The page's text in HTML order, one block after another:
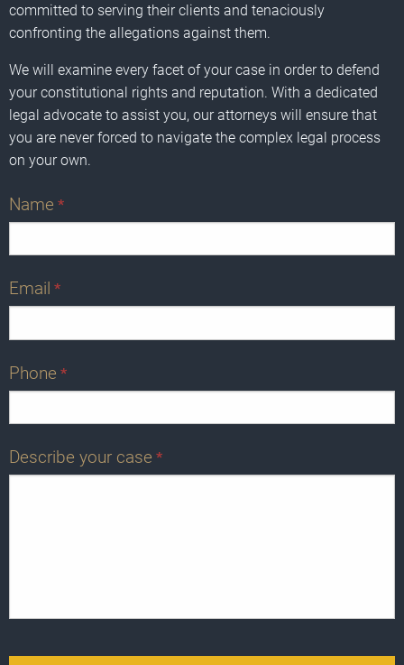
committed to serving their clients and tenaciously
confronting the allegations against them.
We will examine every facet of your case in order to defend
your constitutional rights and reputation. With a dedicated
legal advocate to assist you, our attorneys will ensure that
you are never forced to navigate the complex legal process
on your own.
Name *
Email *
Phone *
Describe your case *